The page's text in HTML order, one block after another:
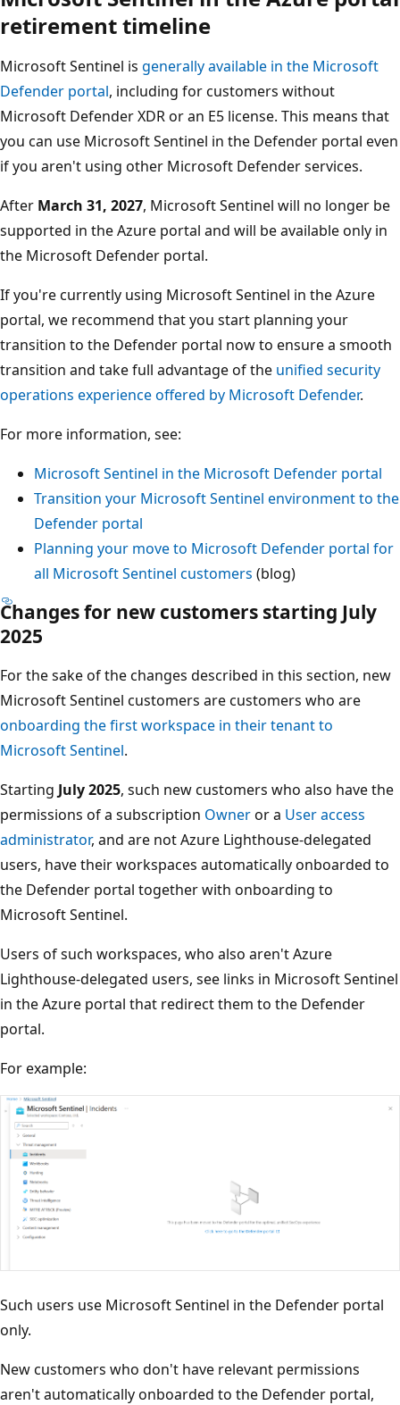
retirement timeline
Microsoft Sentinel is generally available in the Microsoft
Defender portal, including for customers without
Microsoft Defender XDR or an E5 license. This means that
you can use Microsoft Sentinel in the Defender portal even
if you aren't using other Microsoft Defender services.
After March 31, 2027, Microsoft Sentinel will no longer be
supported in the Azure portal and will be available only in
the Microsoft Defender portal.
If you're currently using Microsoft Sentinel in the Azure
portal, we recommend that you start planning your
transition to the Defender portal now to ensure a smooth
transition and take full advantage of the unified security
operations experience offered by Microsoft Defender.
For more information, see:
Microsoft Sentinel in the Microsoft Defender portal
Transition your Microsoft Sentinel environment to the
Defender portal
Planning your move to Microsoft Defender portal for
all Microsoft Sentinel customers (blog)
Changes for new customers starting July
2025
For the sake of the changes described in this section, new
Microsoft Sentinel customers are customers who are
onboarding the first workspace in their tenant to
Microsoft Sentinel.
Starting July 2025, such new customers who also have the
permissions of a subscription Owneror a User access
administrator, and are not Azure Lighthouse-delegated
users, have their workspaces automatically onboarded to
the Defender portal together with onboarding to
Microsoft Sentinel.
Users of such workspaces, who also aren't Azure
Lighthouse-delegated users, see links in Microsoft Sentinel
in the Azure portal that redirect them to the Defender
portal.
For example:
Such users use Microsoft Sentinel in the Defender portal
only.
New customers who don't have relevant permissions
aren't automatically onboarded to the Defender portal,